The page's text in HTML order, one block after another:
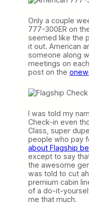
Only a couple
777-300ER on
seemed like the
it out. American
someone along
meetings on
post on the
I was told my
Check-in even
Class, super
people who pay
about Flagship
except to say
the awesome
was told to cut
premium cabin
of a do-it-
me that much.